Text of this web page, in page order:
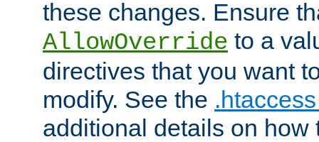
these changes. Ensure
AllowOverride to a
directives that you want
modify. See the
additional details on how